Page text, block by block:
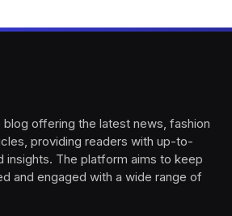
blog offering the latest news, fashion
providing readers with up-to-
insights. The platform aims to keep
and engaged with a wide range of